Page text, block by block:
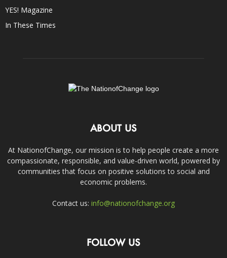
YES! Magazine
In These Times
ABOUT US
At NationofChange, our mission is to help people create a more
compassionate, responsible, and value-driven world, powered by
communities that focus on positive solutions to social and
economic problems.
Contact us: info@nationofchange.org
FOLLOW US